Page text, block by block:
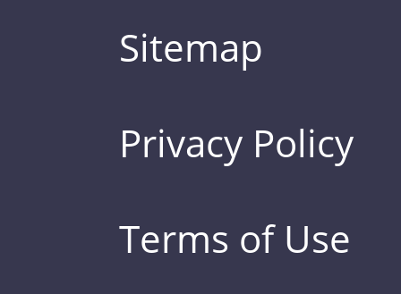
Sitemap
Privacy Policy
Terms of Use